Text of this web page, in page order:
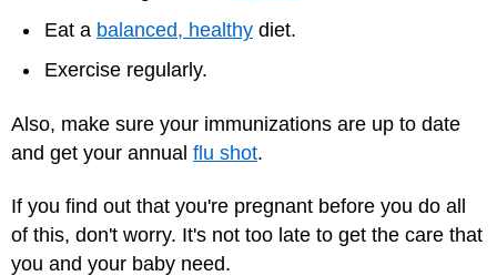
Eat a balanced, healthy diet.
Exercise regularly.
Also, make sure your immunizations are up to date
and get your annual flu shot.
If you find out that you're pregnant before you do all
of this, don't worry. It's not too late to get the care that
you and your baby need.